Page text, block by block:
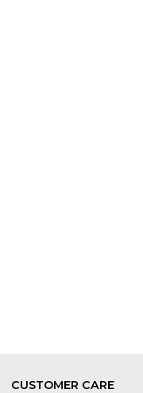
CUSTOMER CARE